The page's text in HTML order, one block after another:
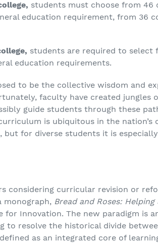
students must choose from 46
education requirement, from 36
students are required to select
education requirements.
to be the collective wisdom and
faculty have created jungles
guide students through these
is ubiquitous in the
but for diverse students it is
considering curricular revision or
monograph, Bread and Roses:
for Innovation. The new paradigm
to resolve the historical divide
defined as an integrated core of